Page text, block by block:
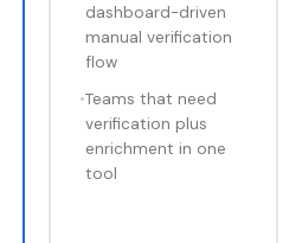
dashboard-driven
manual verification
flow
•Teams that need
verification plus
enrichment in one
tool